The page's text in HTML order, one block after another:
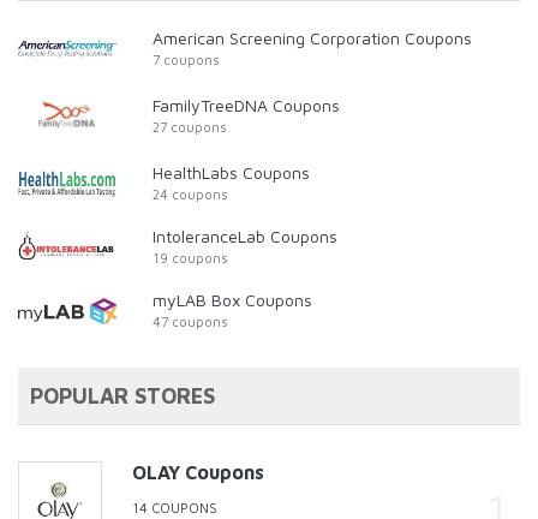
American Screening Corporation Coupons
7 coupons
FamilyTreeDNA Coupons
27 coupons
HealthLabs Coupons
24 coupons
IntoleranceLab Coupons
19 coupons
myLAB Box Coupons
47 coupons
POPULAR STORES
OLAY Coupons
14 COUPONS